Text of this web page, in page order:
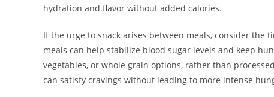
hydration and flavor without added calories.
If the urge to snack arises between meals, consider
meals can help stabilize blood sugar levels and keep
vegetables, or whole grain options, rather than
can satisfy cravings without leading to more intense